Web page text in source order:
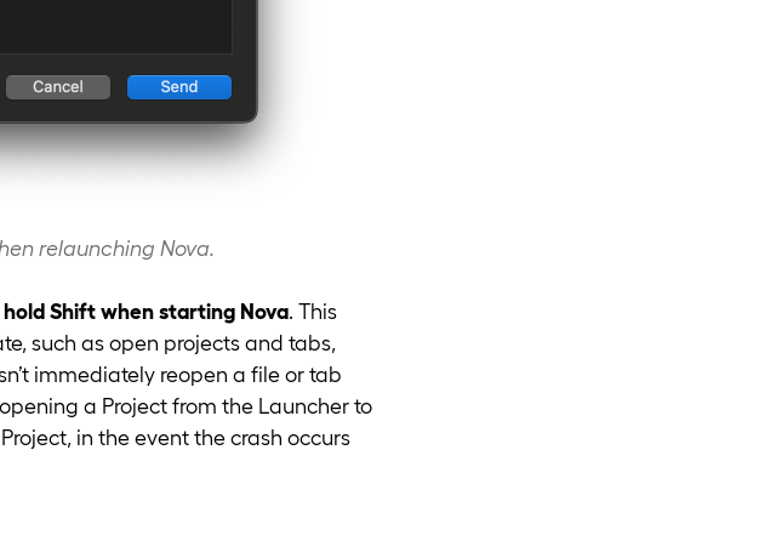
relaunching Nova.
hold Shift when starting Nova. This
such as open projects and tabs,
immediately reopen a file or tab
a Project from the Launcher to
in the event the crash occurs